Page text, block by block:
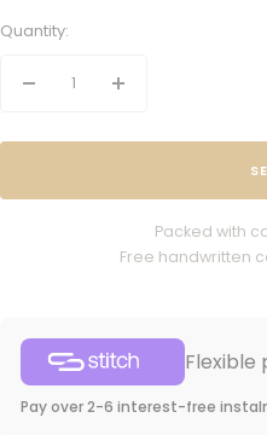
Quantity:
Decrease
Increase
Packed with
Free handwritten
Flexible
Pay over 2-6 interest-free